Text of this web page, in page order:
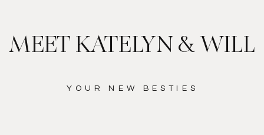
YOUR NEW BESTIES
MEET KATELYN & WILL